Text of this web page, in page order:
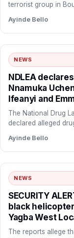
terrorist group in
Ayinde Bello
NEWS
NDLEA
Nnamuka
Ifeanyi and
freezes
The National Drug
declared alleged
Ayinde Bello
NEWS
SECURITY
black
Yagba West
State before
The reports allege